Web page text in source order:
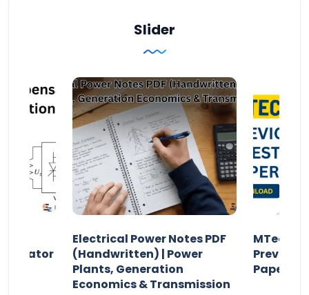
Slider
Electrical Power Notes PDF
(Handwritten) | Power
Plants, Generation
Economics & Transmission
MTech
Previous
Papers